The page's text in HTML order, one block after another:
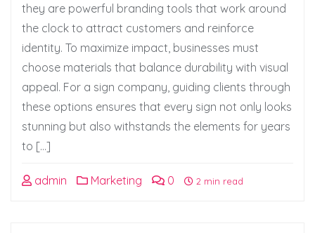
they are powerful branding tools that work around
the clock to attract customers and reinforce
identity. To maximize impact, businesses must
choose materials that balance durability with visual
appeal. For a sign company, guiding clients through
these options ensures that every sign not only looks
stunning but also withstands the elements for years
to […]
admin Marketing 0 2 min read